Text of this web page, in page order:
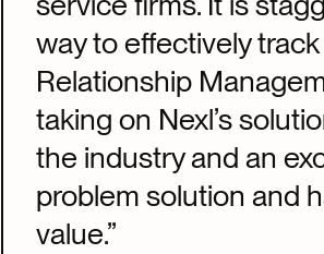
way to effectively
Relationship
taking on Nexl’s
the industry and an
problem solution and
value.”